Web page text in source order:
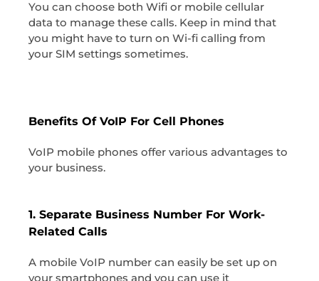
You can choose both Wifi or mobile cellular
data to manage these calls. Keep in mind that
you might have to turn on Wi-fi calling from
your SIM settings sometimes.
Benefits Of VoIP For Cell Phones
VoIP mobile phones offer various advantages to
your business.
1. Separate Business Number For Work-
Related Calls
A mobile VoIP number can easily be set up on
your smartphones and you can use it